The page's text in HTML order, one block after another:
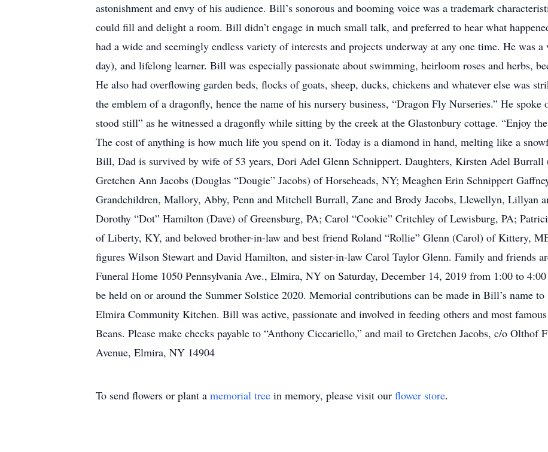
astonishment and envy of his audience. Bill’s sonorous and booming voice was a trademark
could fill and delight a room. Bill didn’t engage in much small talk, and preferred to hear what
had a wide and seemingly endless variety of interests and projects underway at any one time. He was
day), and lifelong learner. Bill was especially passionate about swimming, heirloom roses and herbs,
He also had overflowing garden beds, flocks of goats, sheep, ducks, chickens and whatever else was
the emblem of a dragonfly, hence the name of his nursery business, “Dragon Fly Nurseries.” He
stood still” as he witnessed a dragonfly while sitting by the creek at the Glastonbury cottage. “Enjoy
The cost of anything is how much life you spend on it. Today is a diamond in hand, melting like a
Bill, Dad is survived by wife of 53 years, Dori Adel Glenn Schnippert. Daughters, Kirsten Adel
Gretchen Ann Jacobs (Douglas “Dougie” Jacobs) of Horseheads, NY; Meaghen Erin Schnippert
Grandchildren, Mallory, Abby, Penn and Mitchell Burrall, Zane and Brody Jacobs, Llewellyn, Lillyan
Dorothy “Dot” Hamilton (Dave) of Greensburg, PA; Carol “Cookie” Critchley of Lewisburg, PA;
of Liberty, KY, and beloved brother-in-law and best friend Roland “Rollie” Glenn (Carol) of Kittery,
figures Wilson Stewart and David Hamilton, and sister-in-law Carol Taylor Glenn. Family and friends
Funeral Home 1050 Pennsylvania Ave., Elmira, NY on Saturday, December 14, 2019 from 1:00 to
be held on or around the Summer Solstice 2020. Memorial contributions can be made in Bill’s name to
Elmira Community Kitchen. Bill was active, passionate and involved in feeding others and most
Beans. Please make checks payable to “Anthony Ciccariello,” and mail to Gretchen Jacobs, c/o Olthof
Avenue, Elmira, NY 14904
To send flowers or plant a memorial tree in memory, please visit our flower store.